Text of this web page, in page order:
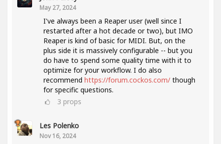
May 27, 2024
I've always been a Reaper user (well since I
restarted after a hot decade or two), but IMO
Reaper is kind of basic for MIDI. But, on the
plus side it is massively configurable -- but you
do have to spend some quality time with it to
optimize for your workflow. I do also
recommend https://forum.cockos.com/ though
for specific questions.
3 props
Les Polenko
Nov 16, 2024